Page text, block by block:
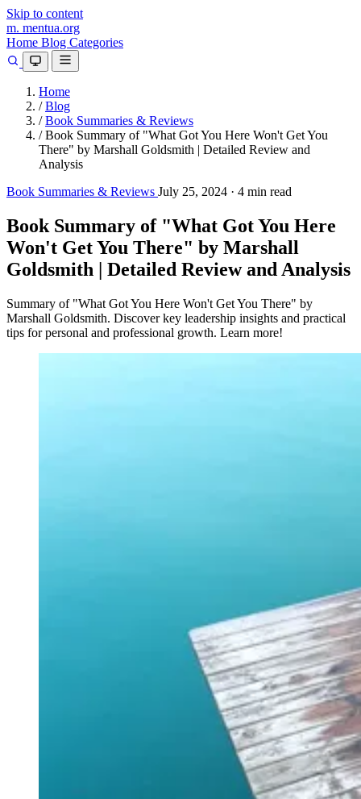
Skip to content
m. mentua.org
Home Blog Categories
Home
/ Blog
/ Book Summaries & Reviews
/ Book Summary of "What Got You Here Won't Get You
There" by Marshall Goldsmith | Detailed Review and
Analysis
Book Summaries & Reviews July 25, 2024 · 4 min read
Book Summary of "What Got You Here
Won't Get You There" by Marshall
Goldsmith | Detailed Review and Analysis
Summary of "What Got You Here Won't Get You There" by
Marshall Goldsmith. Discover key leadership insights and practical
tips for personal and professional growth. Learn more!